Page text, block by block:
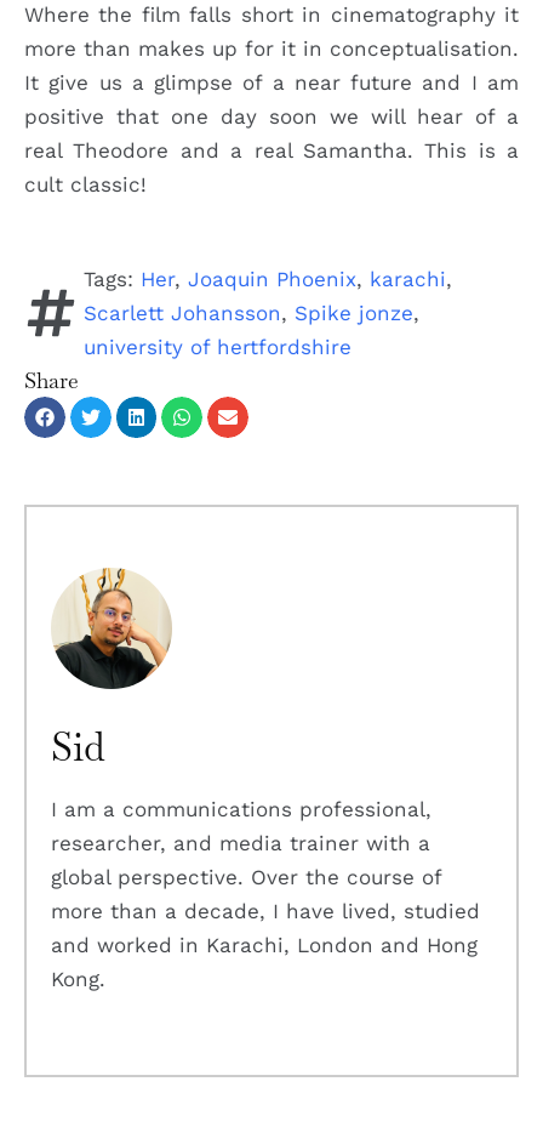
Where the film falls short in cinematography it
more than makes up for it in conceptualisation.
It give us a glimpse of a near future and I am
positive that one day soon we will hear of a
real Theodore and a real Samantha. This is a
cult classic!
Tags: Her, Joaquin Phoenix, karachi,
Scarlett Johansson, Spike jonze,
university of hertfordshire
Share
Sid
I am a communications professional,
researcher, and media trainer with a
global perspective. Over the course of
more than a decade, I have lived, studied
and worked in Karachi, London and Hong
Kong.